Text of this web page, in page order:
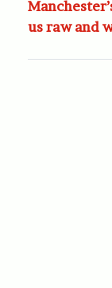
us raw and